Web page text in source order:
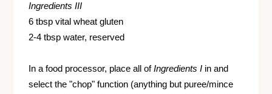
Ingredients III
6 tbsp vital wheat gluten
2-4 tbsp water, reserved
In a food processor, place all ofIngredients I in and
select the "chop" function (anything but puree/mince